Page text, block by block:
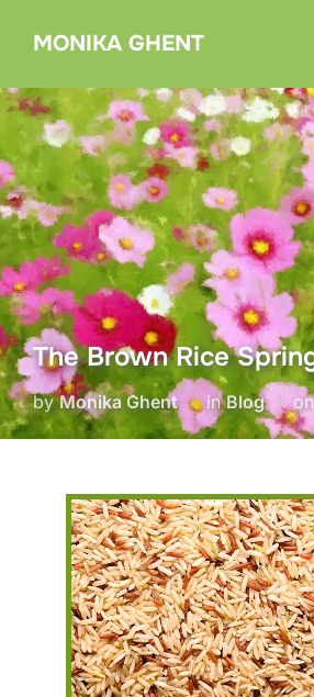
MONIKA GHENT
The Brown Rice
byMonika Ghent inBlog